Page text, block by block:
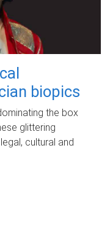
biopics
the box
glittering
cultural and